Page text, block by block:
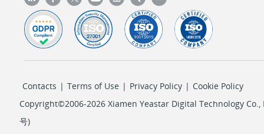
                },
                {
"id": "202",
                }
            ]
Contacts | Terms of Use | Privacy Policy | Cookie Policy
Copyright©2006-2026 Xiamen Yeastar Digital Technology Co.,
号)